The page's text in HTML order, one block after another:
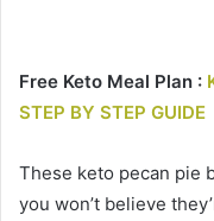
Free Keto Meal Plan :
STEP BY STEP GUIDE
These keto pecan pie
you won’t believe